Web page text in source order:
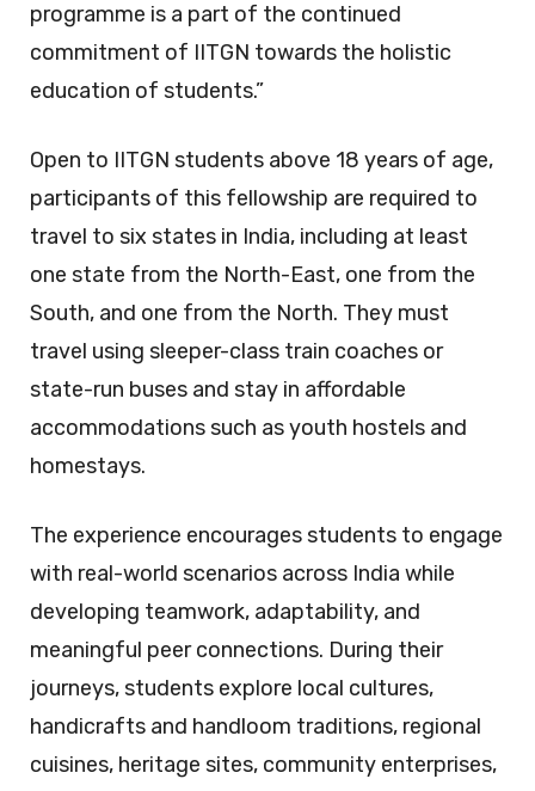
programme is a part of the continued
commitment of IITGN towards the holistic
education of students.”
Open to IITGN students above 18 years of age,
participants of this fellowship are required to
travel to six states in India, including at least
one state from the North-East, one from the
South, and one from the North. They must
travel using sleeper-class train coaches or
state-run buses and stay in affordable
accommodations such as youth hostels and
homestays.
The experience encourages students to engage
with real-world scenarios across India while
developing teamwork, adaptability, and
meaningful peer connections. During their
journeys, students explore local cultures,
handicrafts and handloom traditions, regional
cuisines, heritage sites, community enterprises,